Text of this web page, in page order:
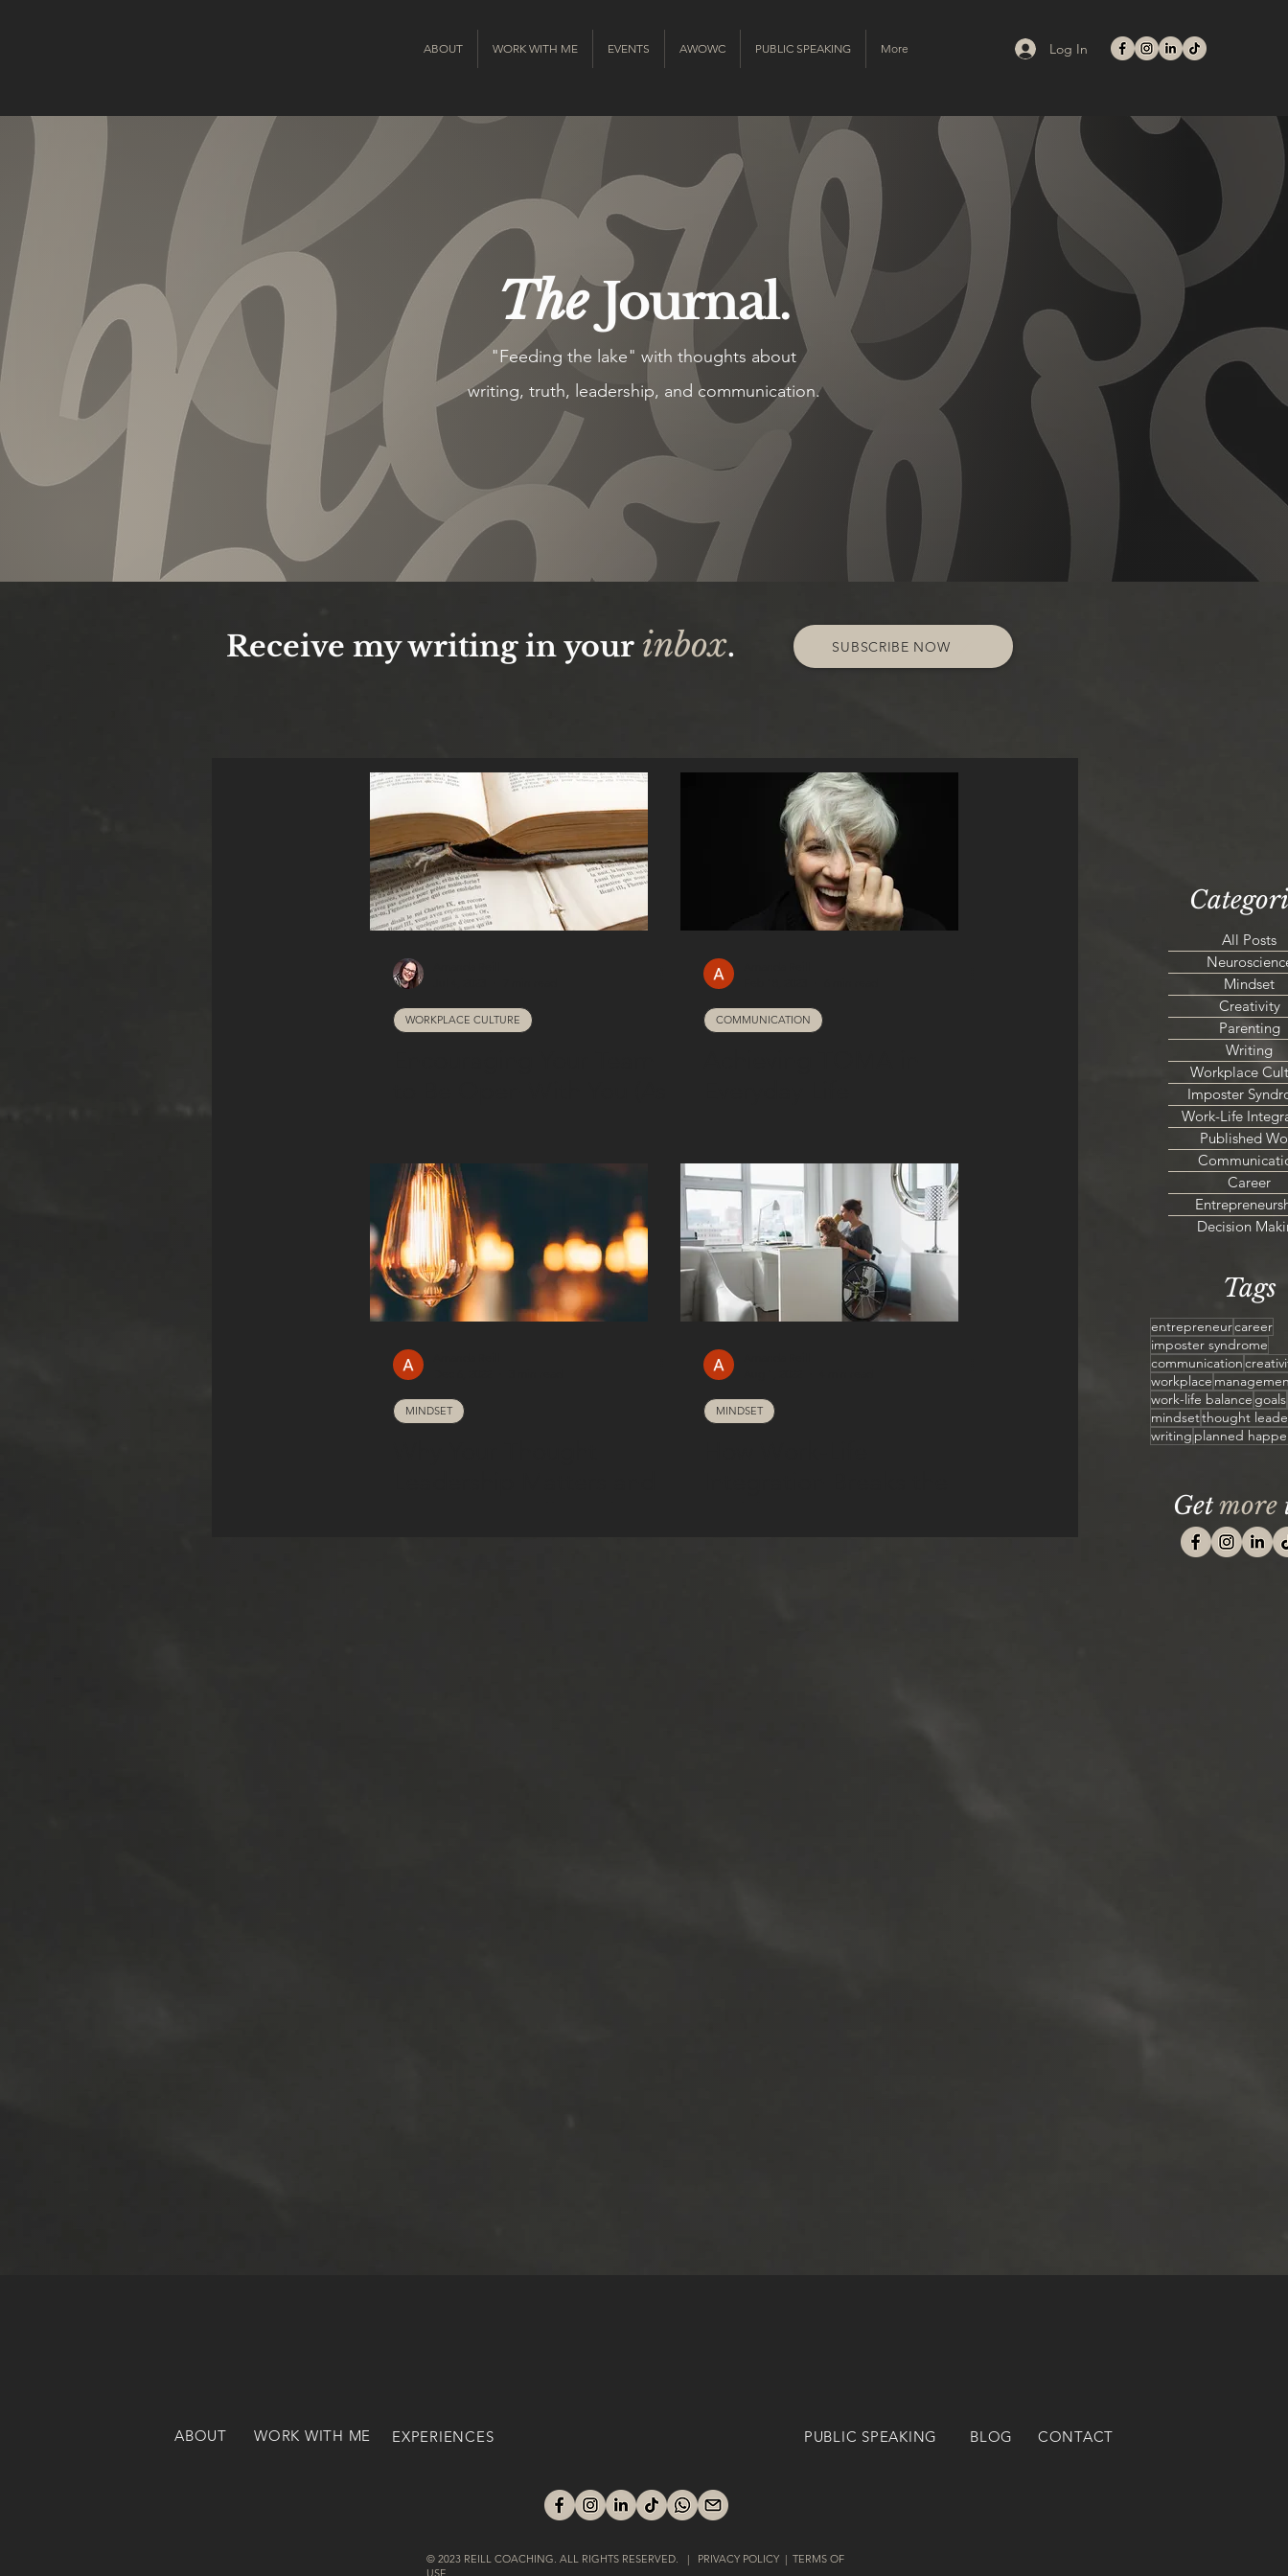
ABOUT WORK WITH ME EVENTS AWOWC PUBLIC SPEAKING More Log In
The Journal.
"Feeding the lake" with thoughts about
writing, truth, leadership, and communication.
Receive my writing in your inbox. SUBSCRIBE NOW
WORKPLACE CULTURE COMMUNICATION
MINDSET MINDSET
All Posts
Mindset
Creativity
Parenting
Writing
Workplace
Imposter
Work-Life
Published
Career
Decision
Tags
entrepreneurcareer
imposter syndrome
communication
workplace
work-life balance goals
mindsetthought
writing planned
Getmore
ABOUT WORK WITH ME EXPERIENCES PUBLIC SPEAKING BLOG CONTACT
© 2023 REILL COACHING. ALL RIGHTS RESERVED. | PRIVACY POLICY | TERMS OF
USE